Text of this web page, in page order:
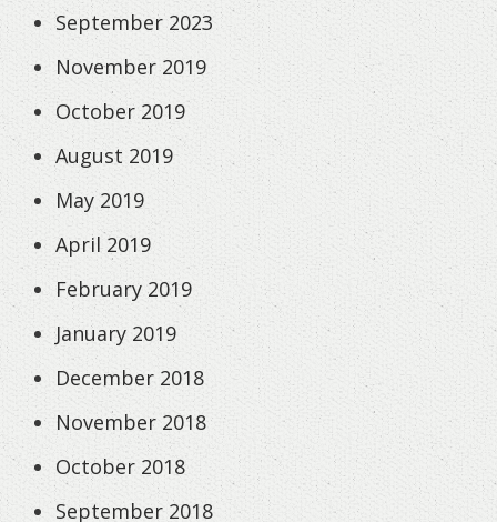
September 2023
November 2019
October 2019
August 2019
May 2019
April 2019
February 2019
January 2019
December 2018
November 2018
October 2018
September 2018